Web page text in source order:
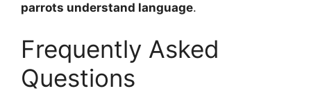
parrots understand language.
Frequently Asked
Questions